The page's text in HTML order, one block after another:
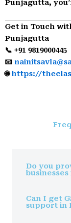
Punjagutta,
Get in Touch
Punjagutta
📞 +91 9819000445
📧
🌐https://
Do you
Can I get
support in